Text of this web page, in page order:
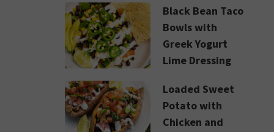
Black Bean Taco
Bowls with
Greek Yogurt
Lime Dressing
Loaded Sweet
Potato with
Chicken and